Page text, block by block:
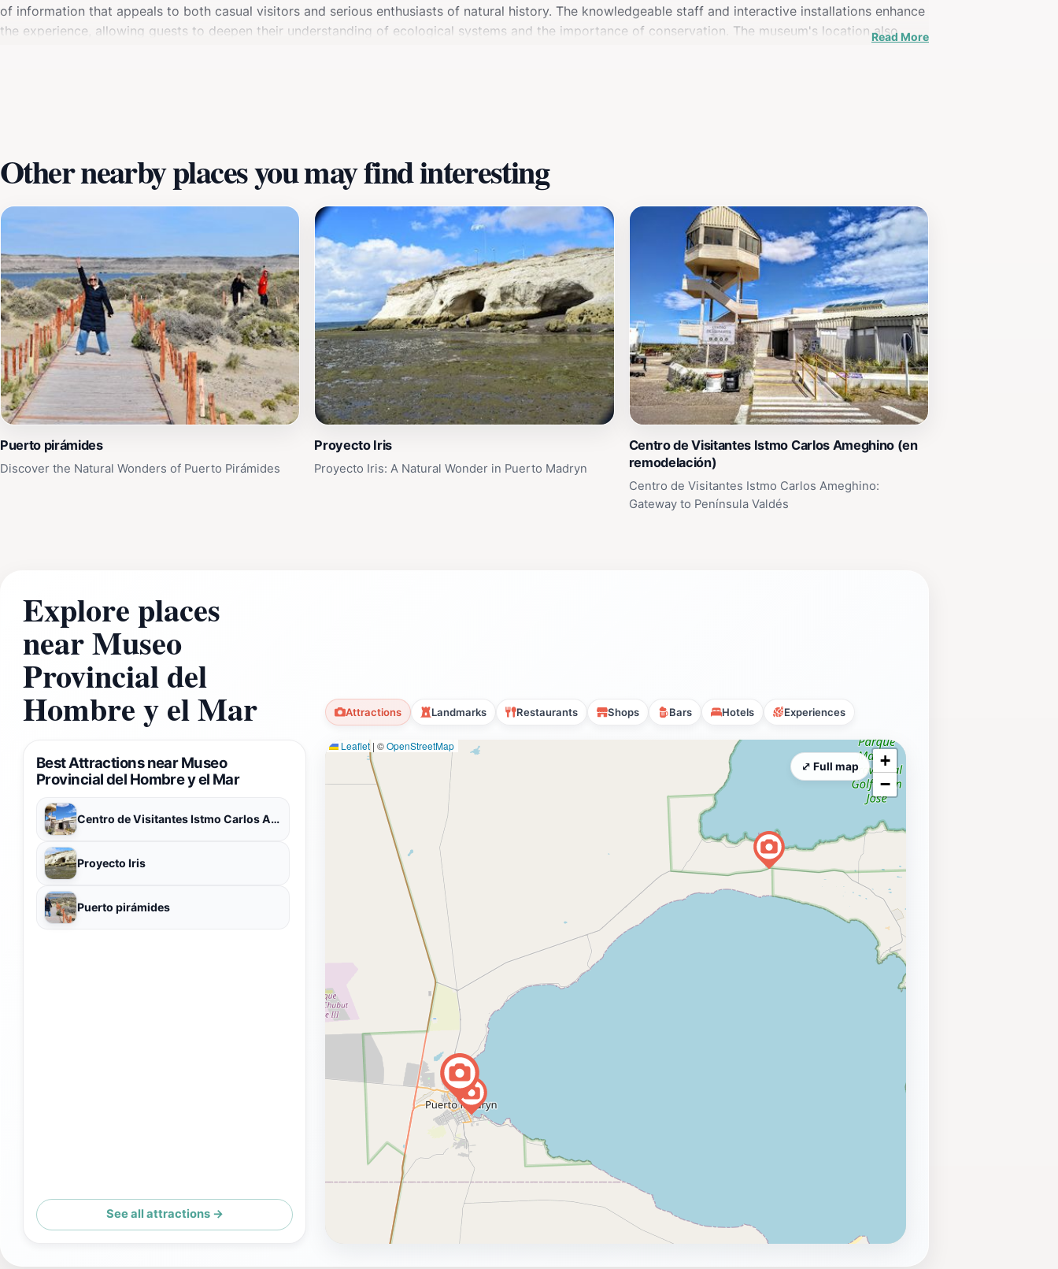
of information that appeals to both casual visitors and serious enthusiasts of natural history. The knowledgeable staff and interactive installations enhance
the experience, allowing guests to deepen their understanding of ecological systems and the importance of conservation. The museum's location alsoRead More
Other nearby places you may find interesting
Puerto pirámides
Discover the Natural Wonders of Puerto Pirámides
Proyecto Iris
Proyecto Iris: A Natural Wonder in Puerto Madryn
Centro de Visitantes Istmo Carlos Ameghino (en
remodelación)
Centro de Visitantes Istmo Carlos Ameghino:
Gateway to Península Valdés
Explore places
near Museo
Provincial del
Hombre y el Mar Attractions Landmarks Restaurants Shops Bars Hotels Experiences
Best Attractions near Museo
Provincial del Hombre y el Mar
Centro de Visitantes Istmo Carlos Ameghino (en remodelación)
Proyecto Iris
Puerto pirámides
See all attractions →
Leaflet | ©OpenStreetMap
+
−
⤢ Full map